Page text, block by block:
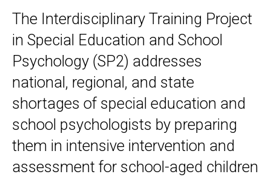
The Interdisciplinary Training Project
in Special Education and School
Psychology (SP2) addresses
national, regional, and state
shortages of special education and
school psychologists by preparing
them in intensive intervention and
assessment for school-aged children